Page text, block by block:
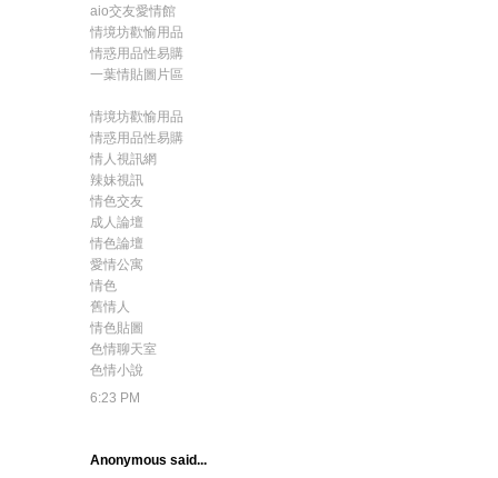
aio交友愛情館
情境坊歡愉用品
情惑用品性易購
一葉情貼圖片區
情境坊歡愉用品
情惑用品性易購
情人視訊網
辣妹視訊
情色交友
成人論壇
情色論壇
愛情公寓
情色
舊情人
情色貼圖
色情聊天室
色情小說
6:23 PM
Anonymous said...